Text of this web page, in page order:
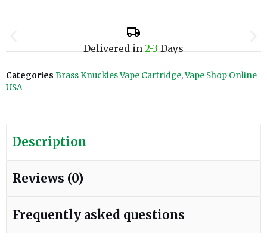
Delivered in2-3Days
Categories Brass Knuckles Vape Cartridge,Vape Shop Online
USA
Description
Reviews (0)
Frequently asked questions